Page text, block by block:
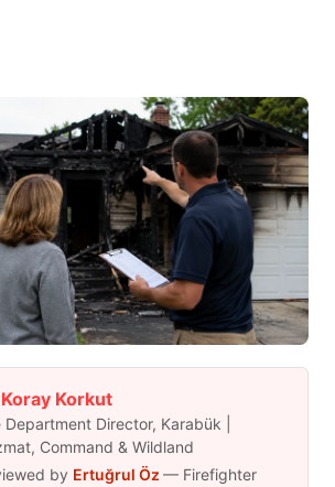
Korkut
Department Director, Karabük |
Command & Wildland
by Ertuğrul Öz — Firefighter